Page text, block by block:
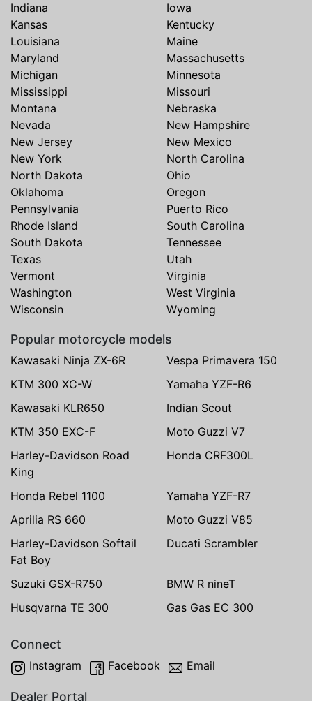
Indiana
Iowa
Kansas
Kentucky
Louisiana
Maine
Maryland
Massachusetts
Michigan
Minnesota
Mississippi
Missouri
Montana
Nebraska
Nevada
New Hampshire
New Jersey
New Mexico
New York
North Carolina
North Dakota
Ohio
Oklahoma
Oregon
Pennsylvania
Puerto Rico
Rhode Island
South Carolina
South Dakota
Tennessee
Texas
Utah
Vermont
Virginia
Washington
West Virginia
Wisconsin
Wyoming
Popular motorcycle models
Kawasaki Ninja ZX-6R
Vespa Primavera 150
KTM 300 XC-W
Yamaha YZF-R6
Kawasaki KLR650
Indian Scout
KTM 350 EXC-F
Moto Guzzi V7
Harley-Davidson Road
King
Honda CRF300L
Honda Rebel 1100
Yamaha YZF-R7
Aprilia RS 660
Moto Guzzi V85
Harley-Davidson Softail
Fat Boy
Ducati Scrambler
Suzuki GSX-R750
BMW R nineT
Husqvarna TE 300
Gas Gas EC 300
Connect
Instagram Facebook Email
Dealer Portal